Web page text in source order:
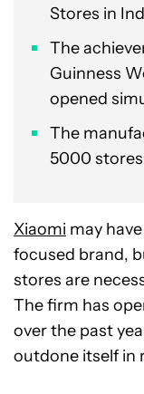
Stores in
The
Guinness
opened
The
5000 stores
Xiaomi may
focused brand,
stores are
The firm has
over the past
outdone itself in